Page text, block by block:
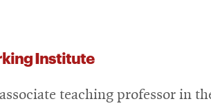
Institute
teaching professor in